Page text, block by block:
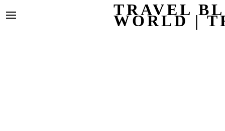
TRAVEL
WORLD |